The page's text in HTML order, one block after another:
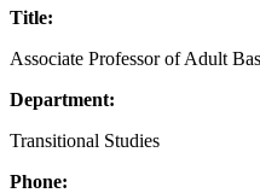
Title:
Associate Professor of Adult
Department:
Transitional Studies
Phone: